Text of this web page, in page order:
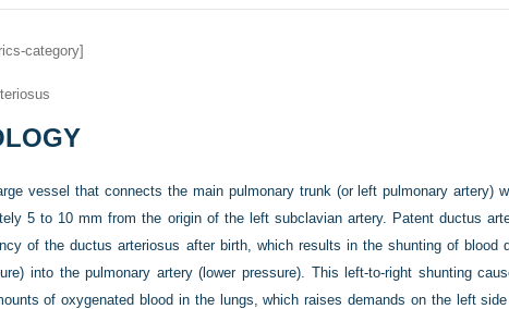
category]
vessel that connects the main pulmonary trunk (or left pulmonary artery)
5 to 10 mm from the origin of the left subclavian artery. Patent ductus
of the ductus arteriosus after birth, which results in the shunting of blood
into the pulmonary artery (lower pressure). This left-to-right shunting
of oxygenated blood in the lungs, which raises demands on the left